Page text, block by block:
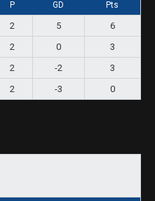
P GD Pts
2 5
6
2 0
3
2 -2
3
2 -3 0